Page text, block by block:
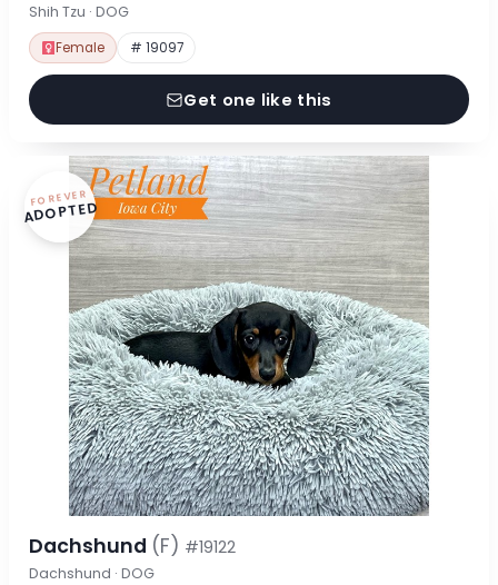
Shih Tzu · DOG
Female # 19097
Get one like this
FOREVER
ADOPTED
Dachshund (F) #19122
Dachshund · DOG